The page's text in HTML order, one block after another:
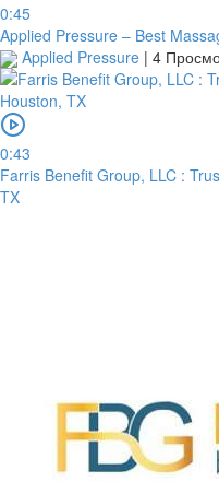
0:45
Applied Pressure – Best
Applied Pressure | 4
0:43
Farris Benefit Group, LLC :
TX